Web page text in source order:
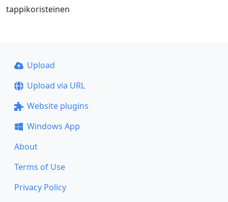
tappikoristeinen
Upload
Upload via URL
Website plugins
Windows App
About
Terms of Use
Privacy Policy